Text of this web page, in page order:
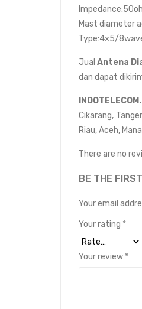
Mast diameter
Type:4×5/
Jual Antena
dan dapat
Cikarang,
Riau, Aceh,
There are no
BE THE
Your email
Your rating *
Your review *